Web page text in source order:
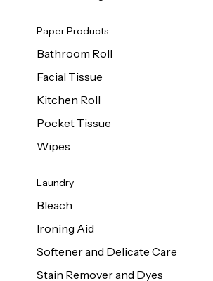
Paper Products
Bathroom Roll
Facial Tissue
Kitchen Roll
Pocket Tissue
Wipes
Laundry
Bleach
Ironing Aid
Softener and Delicate Care
Stain Remover and Dyes